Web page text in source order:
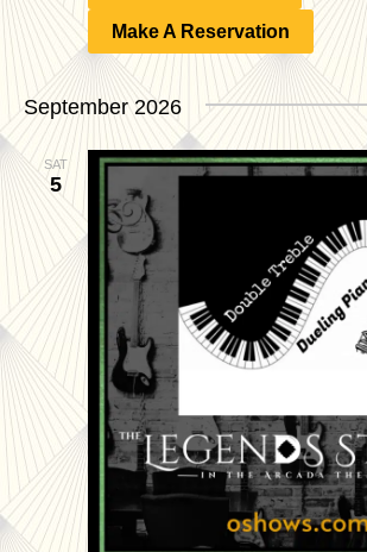
Make A Reservation
September 2026
SAT
5